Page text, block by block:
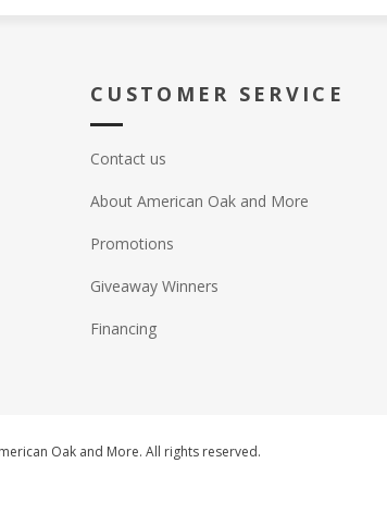
CUSTOMER SERVICE
Contact us
About American Oak and More
Promotions
Giveaway Winners
Financing
Oak and More. All rights reserved.